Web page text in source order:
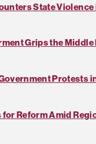
State
Grips the Middle
Protests
Reform Amid